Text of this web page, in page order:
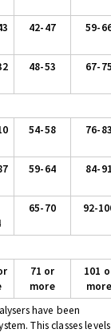
42-47 59-
48-53 67-
54-58 76-
59-64 84-
65-70 92-
71 or
more
101
more
have been
This classes levels